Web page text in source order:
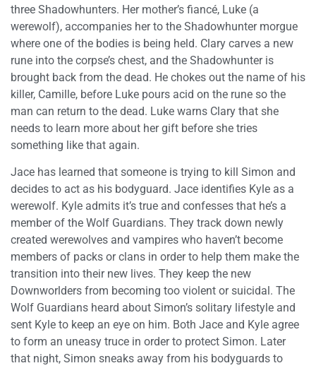
three Shadowhunters. Her mother’s fiancé, Luke (a
werewolf), accompanies her to the Shadowhunter morgue
where one of the bodies is being held. Clary carves a new
rune into the corpse’s chest, and the Shadowhunter is
brought back from the dead. He chokes out the name of his
killer, Camille, before Luke pours acid on the rune so the
man can return to the dead. Luke warns Clary that she
needs to learn more about her gift before she tries
something like that again.
Jace has learned that someone is trying to kill Simon and
decides to act as his bodyguard. Jace identifies Kyle as a
werewolf. Kyle admits it’s true and confesses that he’s a
member of the Wolf Guardians. They track down newly
created werewolves and vampires who haven’t become
members of packs or clans in order to help them make the
transition into their new lives. They keep the new
Downworlders from becoming too violent or suicidal. The
Wolf Guardians heard about Simon’s solitary lifestyle and
sent Kyle to keep an eye on him. Both Jace and Kyle agree
to form an uneasy truce in order to protect Simon. Later
that night, Simon sneaks away from his bodyguards to